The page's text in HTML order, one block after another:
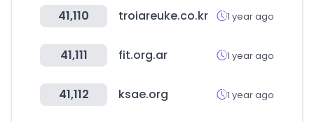
41,110 troiareuke.co.kr 1 year ago
41,111 fit.org.ar 1 year ago
41,112 ksae.org 1 year ago